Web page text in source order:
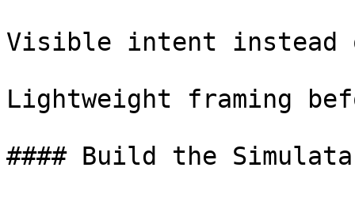
Visible intent instead
Lightweight framing
#### Build the